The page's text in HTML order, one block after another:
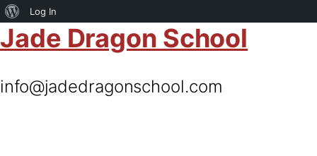
Jade Dragon School
info@jadedragonschool.com
About
WordPress
Log In